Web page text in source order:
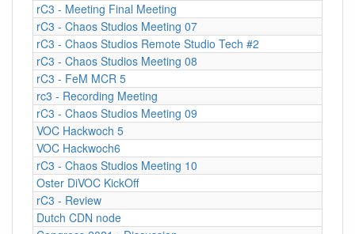
rC3 - Meeting Final Meeting
rC3 - Chaos Studios Meeting 07
rC3 - Chaos Studios Remote Studio Tech #2
rC3 - Chaos Studios Meeting 08
rC3 - FeM MCR 5
rc3 - Recording Meeting
rC3 - Chaos Studios Meeting 09
VOC Hackwoch 5
VOC Hackwoch6
rC3 - Chaos Studios Meeting 10
Oster DiVOC KickOff
rC3 - Review
Dutch CDN node